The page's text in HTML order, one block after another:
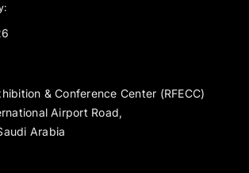
& Conference Center (RFECC)
Airport Road,
Arabia